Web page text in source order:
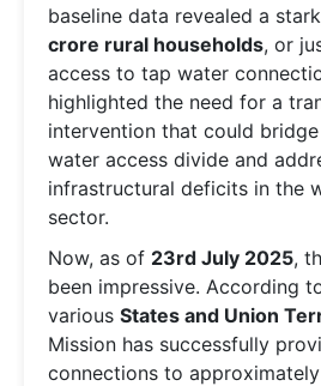
baseline data revealed a
crore rural households, or
access to tap water
highlighted the need for a
intervention that could
water access divide and
infrastructural deficits in the
sector.
Now, as of 23rd July 2025,
been impressive. According
various States and Union
Mission has successfully
connections to approximately